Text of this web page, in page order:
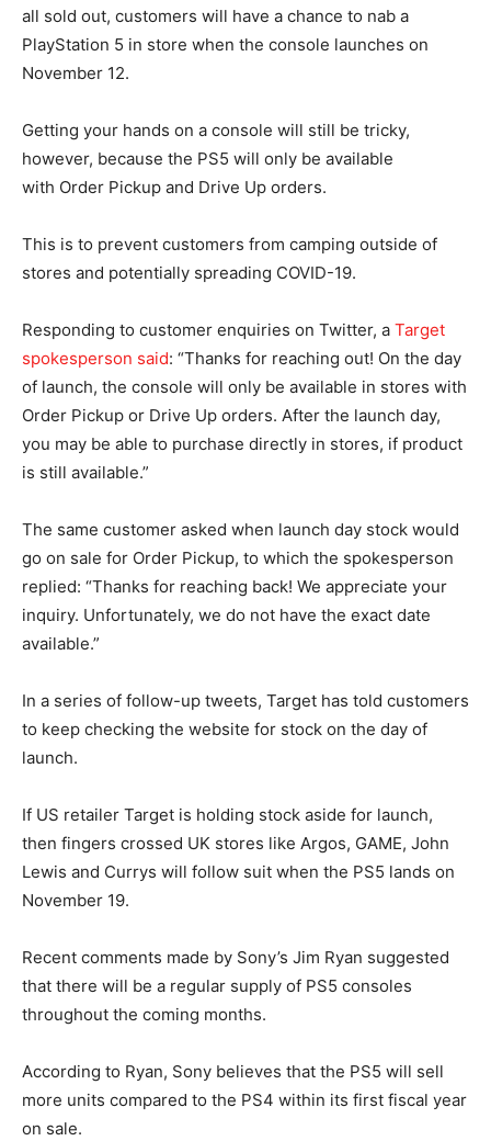
all sold out, customers will have a chance to nab a
PlayStation 5 in store when the console launches on
November 12.
Getting your hands on a console will still be tricky,
however, because the PS5 will only be available
with Order Pickup and Drive Up orders.
This is to prevent customers from camping outside of
stores and potentially spreading COVID-19.
Responding to customer enquiries on Twitter, a Target
spokesperson said: “Thanks for reaching out! On the day
of launch, the console will only be available in stores with
Order Pickup or Drive Up orders. After the launch day,
you may be able to purchase directly in stores, if product
is still available.”
The same customer asked when launch day stock would
go on sale for Order Pickup, to which the spokesperson
replied: “Thanks for reaching back! We appreciate your
inquiry. Unfortunately, we do not have the exact date
available.”
In a series of follow-up tweets, Target has told customers
to keep checking the website for stock on the day of
launch.
If US retailer Target is holding stock aside for launch,
then fingers crossed UK stores like Argos, GAME, John
Lewis and Currys will follow suit when the PS5 lands on
November 19.
Recent comments made by Sony’s Jim Ryan suggested
that there will be a regular supply of PS5 consoles
throughout the coming months.
According to Ryan, Sony believes that the PS5 will sell
more units compared to the PS4 within its first fiscal year
on sale.